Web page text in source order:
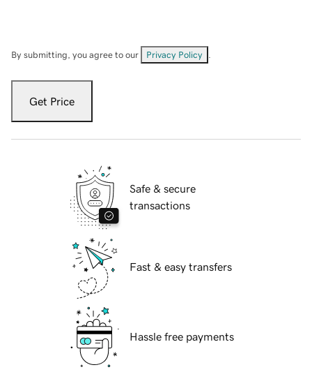
By submitting, you agree to our Privacy Policy
Get Price
Safe & secure
transactions
Fast & easy transfers
Hassle free payments